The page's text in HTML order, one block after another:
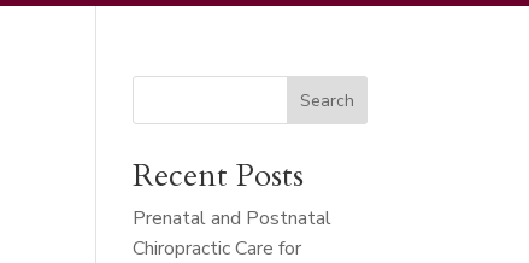
Search
Recent Posts
Prenatal and Postnatal
Chiropractic Care for